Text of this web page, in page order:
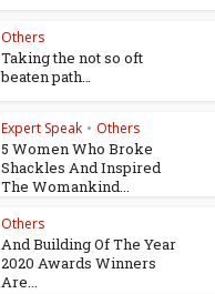
Others
Taking the not so oft
beaten path…
Expert Speak • Others
5 Women Who Broke
Shackles And Inspired
The Womankind...
Others
And Building Of The Year
2020 Awards Winners
Are...